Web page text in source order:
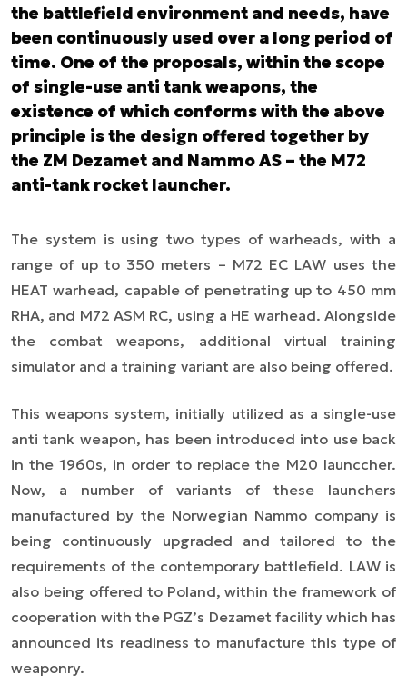
the battlefield environment and needs, have
been continuously used over a long period of
time. One of the proposals, within the scope
of single-use anti tank weapons, the
existence of which conforms with the above
principle is the design offered together by
the ZM Dezamet and Nammo AS – the M72
anti-tank rocket launcher.
The system is using two types of warheads, with a
range of up to 350 meters – M72 EC LAW uses the
HEAT warhead, capable of penetrating up to 450 mm
RHA, and M72 ASM RC, using a HE warhead. Alongside
the combat weapons, additional virtual training
simulator and a training variant are also being offered.
This weapons system, initially utilized as a single-use
anti tank weapon, has been introduced into use back
in the 1960s, in order to replace the M20 launccher.
Now, a number of variants of these launchers
manufactured by the Norwegian Nammo company is
being continuously upgraded and tailored to the
requirements of the contemporary battlefield. LAW is
also being offered to Poland, within the framework of
cooperation with the PGZ’s Dezamet facility which has
announced its readiness to manufacture this type of
weaponry.